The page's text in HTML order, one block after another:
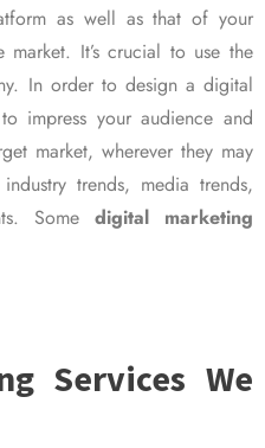
as well as that of your
It’s crucial to use the
In order to design a digital
impress your audience and
market, wherever they may
trends, media trends,
Some digital marketing
Services We